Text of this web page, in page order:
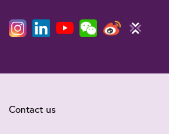
Contact us